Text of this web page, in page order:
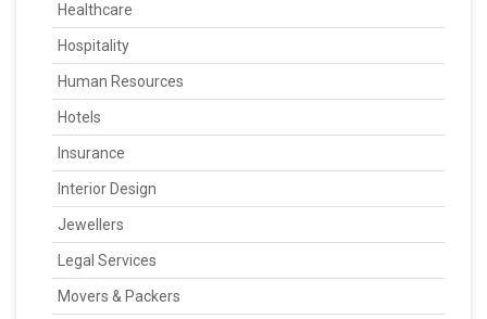
Healthcare
Hospitality
Human Resources
Hotels
Insurance
Interior Design
Jewellers
Legal Services
Movers & Packers